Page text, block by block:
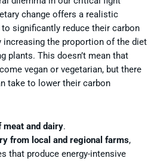
change offers a realistic
significantly reduce their carbon
increasing the proportion of the diet
plants. This doesn’t mean that
vegan or vegetarian, but there
take to lower their carbon
meat and dairy.
from local and regional farms,
that produce energy-intensive